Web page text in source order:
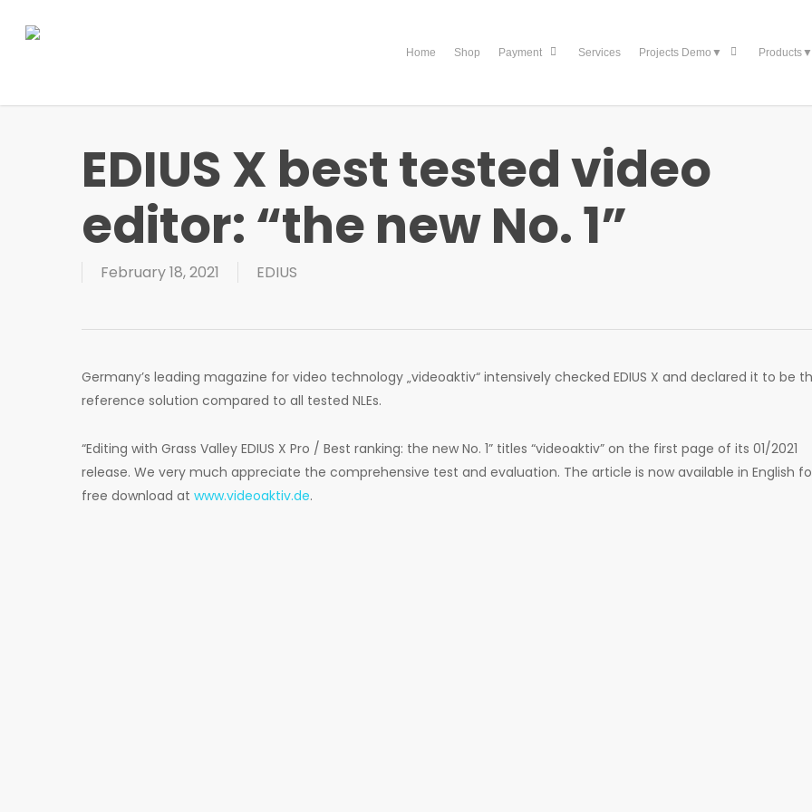
Home Shop Payment Services Projects Demo▼ Products▼
EDIUS X best tested video
editor: “the new No. 1”
February 18, 2021 EDIUS
Germany’s leading magazine for video technology „videoaktiv“ intensively checked EDIUS X and declared it to be
reference solution compared to all tested NLEs.
“Editing with Grass Valley EDIUS X Pro / Best ranking: the new No. 1” titles “videoaktiv” on the first page of its 01/2021
release. We very much appreciate the comprehensive test and evaluation. The article is now available in English
free download at www.videoaktiv.de.